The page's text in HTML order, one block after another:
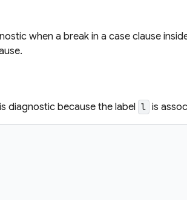
when a break in a case clause
diagnostic because the label l is